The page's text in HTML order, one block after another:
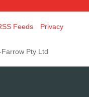
Feeds
Privacy
Pty Ltd